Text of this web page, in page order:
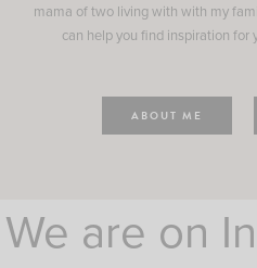
mama of two living with with my
can help you find inspiration for
ABOUT ME
We are on